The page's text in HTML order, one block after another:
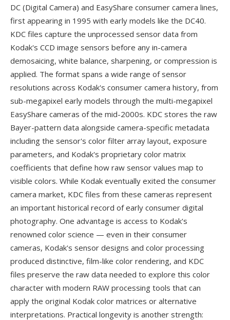
DC (Digital Camera) and EasyShare consumer camera lines,
first appearing in 1995 with early models like the DC40.
KDC files capture the unprocessed sensor data from
Kodak's CCD image sensors before any in-camera
demosaicing, white balance, sharpening, or compression is
applied. The format spans a wide range of sensor
resolutions across Kodak's consumer camera history, from
sub-megapixel early models through the multi-megapixel
EasyShare cameras of the mid-2000s. KDC stores the raw
Bayer-pattern data alongside camera-specific metadata
including the sensor's color filter array layout, exposure
parameters, and Kodak's proprietary color matrix
coefficients that define how raw sensor values map to
visible colors. While Kodak eventually exited the consumer
camera market, KDC files from these cameras represent
an important historical record of early consumer digital
photography. One advantage is access to Kodak's
renowned color science — even in their consumer
cameras, Kodak's sensor designs and color processing
produced distinctive, film-like color rendering, and KDC
files preserve the raw data needed to explore this color
character with modern RAW processing tools that can
apply the original Kodak color matrices or alternative
interpretations. Practical longevity is another strength: